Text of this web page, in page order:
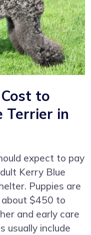
to
Terrier in
expect to pay
Kerry Blue
Puppies are
$450 to
and early care
usually include